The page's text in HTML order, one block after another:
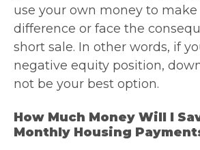
use your own money to
difference or face the
short sale. In other words, if
negative equity position,
not be your best option.
How Much Money Will I
Monthly Housing